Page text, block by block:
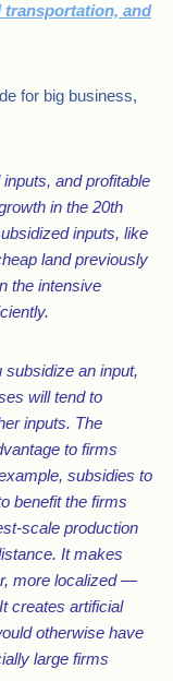
and
for big business,
and profitable
in the 20th
inputs, like
land previously
the intensive
an input,
will tend to
inputs. The
to firms
subsidies to
benefit the firms
scale production
It makes
more localized —
creates artificial
otherwise have
large firms